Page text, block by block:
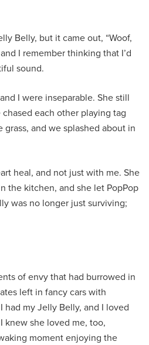
Belly, but it came out, “Woof,
I remember thinking that I’d
sound.
I were inseparable. She still
each other playing tag
and we splashed about in
heal, and not just with me. She
the kitchen, and she let PopPop
was no longer just surviving;
of envy that had burrowed in
left in fancy cars with
my Jelly Belly, and I loved
knew she loved me, too,
moment enjoying the